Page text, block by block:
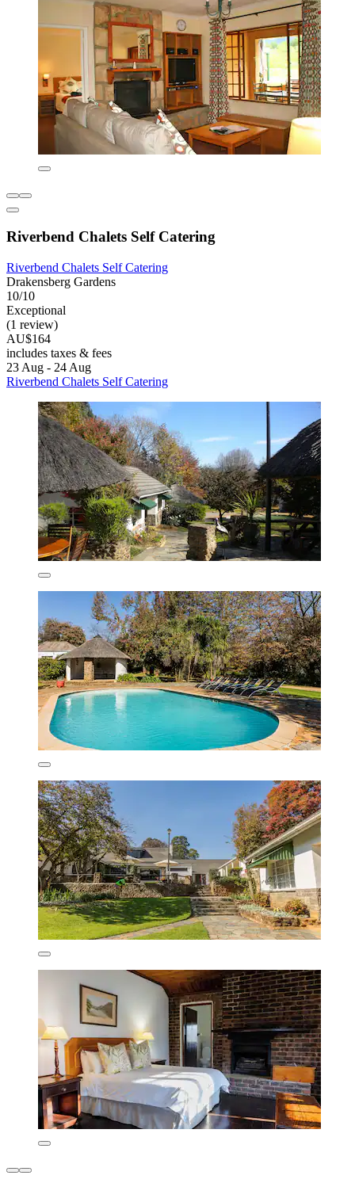
Riverbend Chalets Self Catering
Riverbend Chalets Self Catering
Drakensberg Gardens
10/10
Exceptional
(1 review)
AU$164
includes taxes & fees
23 Aug - 24 Aug
Riverbend Chalets Self Catering